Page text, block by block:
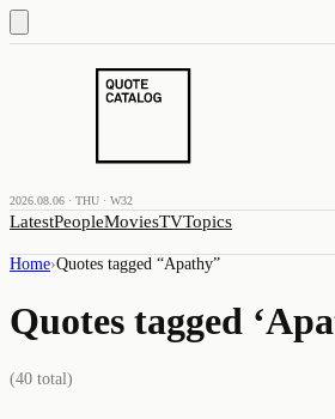
2026.08.06 · THU · W32
LatestPeopleMoviesTVTopics
Home›Quotes tagged “Apathy”
Quotes tagged ‘
(40 total)